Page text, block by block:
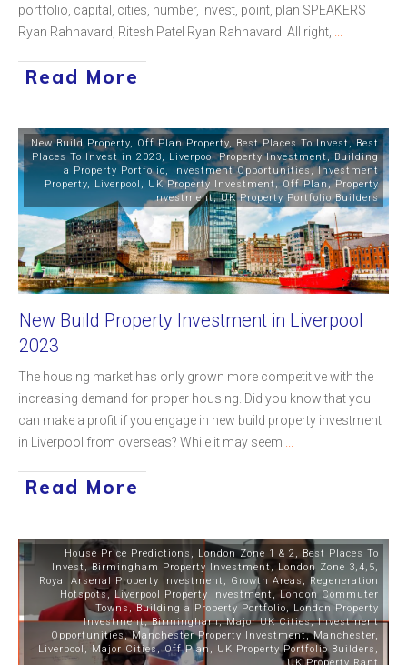
portfolio, capital, cities, number, invest, point, plan SPEAKERS
Ryan Rahnavard, Ritesh Patel Ryan Rahnavard All right,
Read More
New Build Property, Off Plan Property, Best Places To Invest,Best
Places To Invest in 2023, Liverpool Property Investment, Building
a Property Portfolio, Investment Opportunities,Investment
Property, Liverpool , UK Property Investment,Off Plan,Property
Investment,UK Property Portfolio Builders
New Build Property Investment in Liverpool
2023
The housing market has only grown more competitive with the
increasing demand for proper housing. Did you know that you
can make a profit if you engage in new build property investment
in Liverpool from overseas? While it may seem
Read More
House Price Predictions , London Zone 1 & 2, Best Places To
Invest ,Birmingham Property Investment,London Zone 3,4,5,
Royal Arsenal Property Investment , Growth Areas , Regeneration
Hotspots, Liverpool Property Investment , London Commuter
Towns,Building a Property Portfolio, London Property
Investment,Birmingham,Major UK Cities,Investment
Opportunities,Manchester Property Investment,Manchester,
Liverpool , Major Cities,Off Plan , UK Property Portfolio Builders ,
UK Property Rant